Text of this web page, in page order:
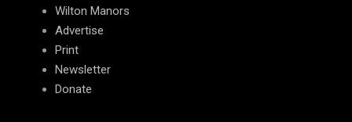
Wilton Manors
Advertise
Print
Newsletter
Donate